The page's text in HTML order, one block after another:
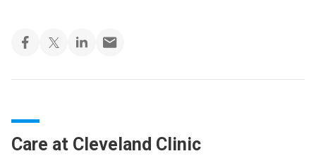
Care at Cleveland Clinic